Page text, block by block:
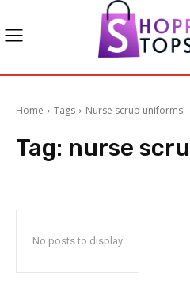
Home Tags Nurse scrub uniforms
Tag: nurse
No posts to display